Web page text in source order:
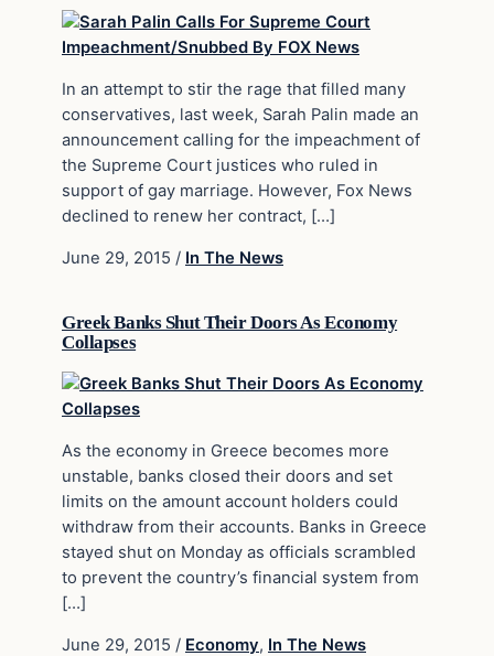
In an attempt to stir the rage that filled many
conservatives, last week, Sarah Palin made an
announcement calling for the impeachment of
the Supreme Court justices who ruled in
support of gay marriage. However, Fox News
declined to renew her contract, […]
June 29, 2015 / In The News
Greek Banks Shut Their Doors As Economy
Collapses
As the economy in Greece becomes more
unstable, banks closed their doors and set
limits on the amount account holders could
withdraw from their accounts. Banks in Greece
stayed shut on Monday as officials scrambled
to prevent the country’s financial system from
[…]
June 29, 2015 / Economy, In The News